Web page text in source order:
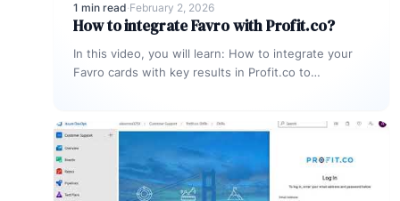
1 min read·February 2, 2026
How to integrate Favro with Profit.co?
In this video, you will learn: How to integrate your
Favro cards with key results in Profit.co to